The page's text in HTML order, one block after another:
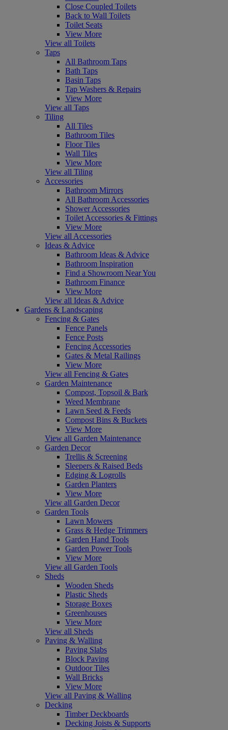
Close Coupled Toilets
Back to Wall Toilets
Toilet Seats
View More
View all Toilets
Taps
All Bathroom Taps
Bath Taps
Basin Taps
Tap Washers & Repairs
View More
View all Taps
Tiling
All Tiles
Bathroom Tiles
Floor Tiles
Wall Tiles
View More
View all Tiling
Accessories
Bathroom Mirrors
All Bathroom Accessories
Shower Accessories
Toilet Accessories & Fittings
View More
View all Accessories
Ideas & Advice
Bathroom Ideas & Advice
Bathroom Inspiration
Find a Showroom Near You
Bathroom Finance
View More
View all Ideas & Advice
Gardens & Landscaping
Fencing & Gates
Fence Panels
Fence Posts
Fencing Accessories
Gates & Metal Railings
View More
View all Fencing & Gates
Garden Maintenance
Compost, Topsoil & Bark
Weed Membrane
Lawn Seed & Feeds
Compost Bins & Buckets
View More
View all Garden Maintenance
Garden Decor
Trellis & Screening
Sleepers & Raised Beds
Edging & Logrolls
Garden Planters
View More
View all Garden Decor
Garden Tools
Lawn Mowers
Grass & Hedge Trimmers
Garden Hand Tools
Garden Power Tools
View More
View all Garden Tools
Sheds
Wooden Sheds
Plastic Sheds
Storage Boxes
Greenhouses
View More
View all Sheds
Paving & Walling
Paving Slabs
Block Paving
Outdoor Tiles
Wall Bricks
View More
View all Paving & Walling
Decking
Timber Deckboards
Decking Joists & Supports